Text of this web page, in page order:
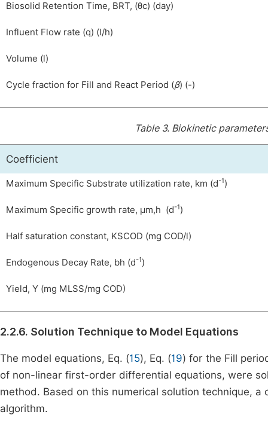
Biosolid Retention Time, BRT, (θc) (day)
Influent Flow rate (q) (l/h)
Volume (l)
Cycle fraction for Fill and React Period (β) (-)
Table 3. Biokinetic
Coefficient
Maximum Specific Substrate utilization rate, km (d-1)
Maximum Specific growth rate, μm,h (d-1)
Half saturation constant, KSCOD (mg COD/l)
Endogenous Decay Rate, bh (d-1)
Yield, Y (mg MLSS/mg COD)
2.2.6. Solution Technique to Model Equations
The model equations, Eq. (15), Eq. (19) for the Fill
of non-linear first-order differential equations, were
method. Based on this numerical solution technique,
algorithm.